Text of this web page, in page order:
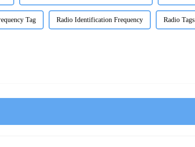
Tag Radio Identification Frequency Radio Tags